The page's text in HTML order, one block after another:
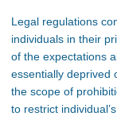
Legal regulations
individuals in their
of the expectations
essentially deprived
the scope of
to restrict